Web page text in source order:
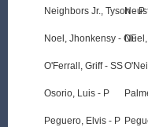
Neighbors Jr., Tyson - P
Noel, Jhonkensy - OF
O'Ferrall, Griff - SS
Osorio, Luis - P
Peguero, Elvis - P